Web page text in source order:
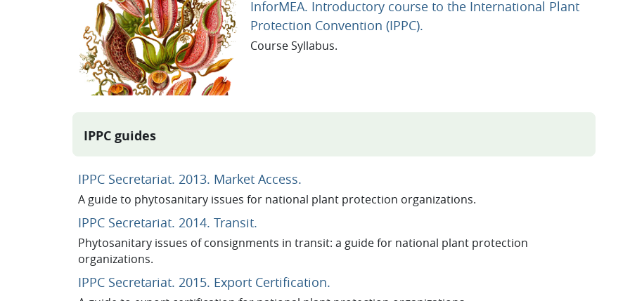
InforMEA. Introductory course to the International Plant
Protection Convention (IPPC).
Course Syllabus.
IPPC guides
IPPC Secretariat. 2013. Market Access.URL
A guide to phytosanitary issues for national plant protection organizations.
IPPC Secretariat. 2014. Transit.URL
Phytosanitary issues of consignments in transit: a guide for national plant protection
organizations.
IPPC Secretariat. 2015. Export Certification.URL